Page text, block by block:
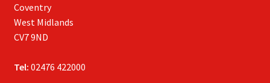
Coventry
West Midlands
CV7 9ND
Tel: 02476 422000